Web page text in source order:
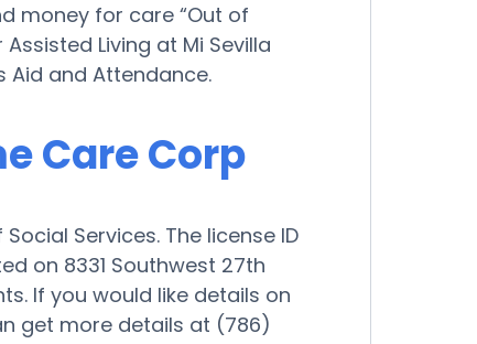
money for care “Out of
Living at Mi Sevilla
Aid and Attendance.
Care Corp
Services. The license ID
on 8331 Southwest 27th
If you would like details on
get more details at (786)